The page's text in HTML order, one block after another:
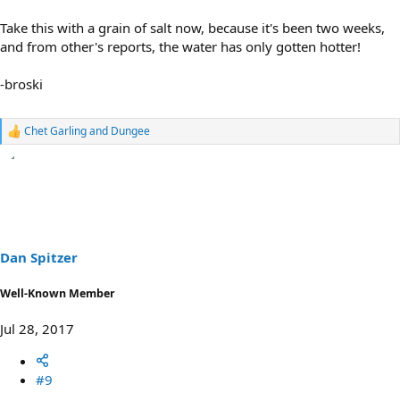
Take this with a grain of salt now, because it's been two weeks,
and from other's reports, the water has only gotten hotter!
-broski
R
s
:
Chet Garlingand Dungee
Dan Spitzer
Well-Known Member
Jul 28, 2017
#9